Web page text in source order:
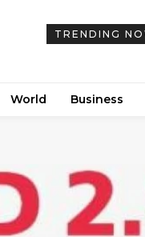
TRENDING
World Business